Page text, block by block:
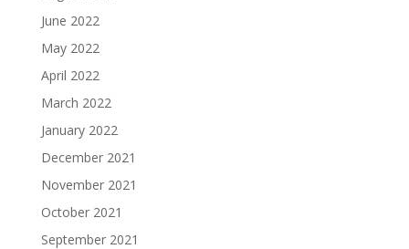
June 2022
May 2022
April 2022
March 2022
January 2022
December 2021
November 2021
October 2021
September 2021